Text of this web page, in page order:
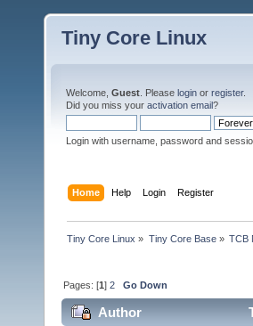
Tiny Core Linux
Welcome, Guest . Please login or register.
Did you miss your activation email?
Login with username, password and
Home Help Login Register
Tiny Core Linux » Tiny Core Base» TCB
Pages: [1]2 Go Down
Author